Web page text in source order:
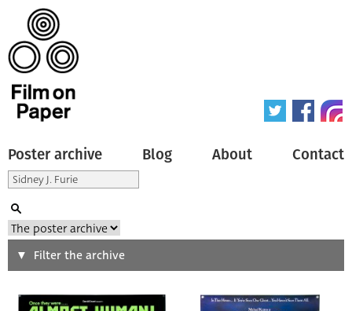
Poster archive Blog About Contact
SearchFilter the archive